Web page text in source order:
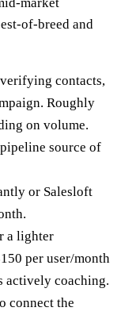
market
of-breed and
contacts,
Roughly
on volume.
source of
or Salesloft
a lighter
per user/month
actively coaching.
connect the